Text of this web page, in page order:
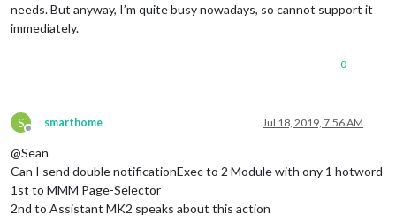
needs. But anyway, I’m quite busy nowadays, so cannot support it
immediately.
0
S
Offline
smarthome Jul 18, 2019, 7:56 AM
@Sean
Can I send double notificationExec to 2 Module with ony 1 hotword
1st to MMM Page-Selector
2nd to Assistant MK2 speaks about this action